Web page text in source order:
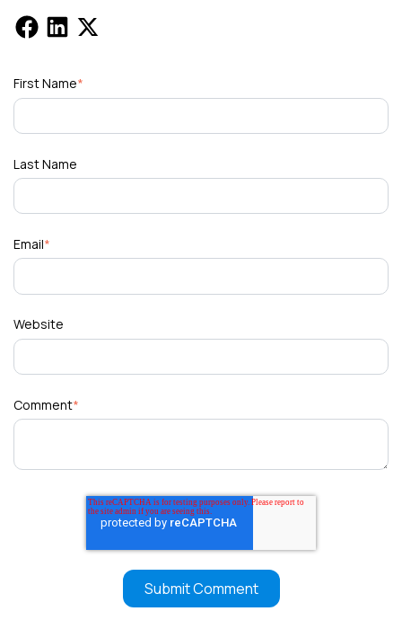
First Name*
Last Name
Email*
Website
Comment*